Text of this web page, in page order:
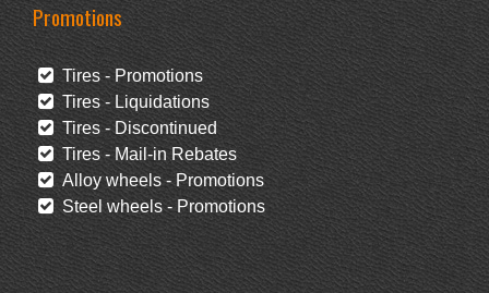
Promotions
Tires - Promotions
Tires - Liquidations
Tires - Discontinued
Tires - Mail-in Rebates
Alloy wheels - Promotions
Steel wheels - Promotions